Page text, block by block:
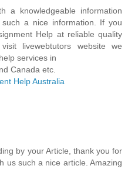
a knowledgeable information
a nice information. If you
Help at reliable quality
livewebtutors website we
services in
Canada etc.
Help Australia
by your Article, thank you for
us such a nice article. Amazing